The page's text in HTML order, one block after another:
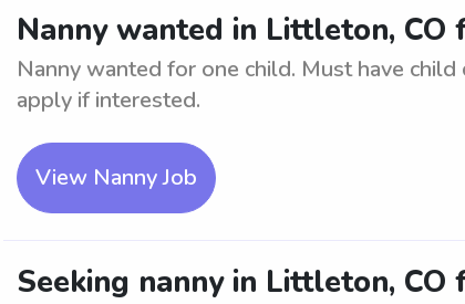
Nanny wanted in Littleton, CO
Nanny wanted for one child. Must have
apply if interested.
View Nanny Job
Seeking nanny in Littleton,